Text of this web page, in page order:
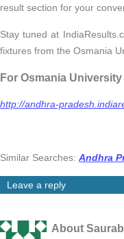
result section for your
Stay tuned at
fixtures from the Osmania
For Osmania
http://andhra-
Similar Searches: Andhra
Leave a reply
About